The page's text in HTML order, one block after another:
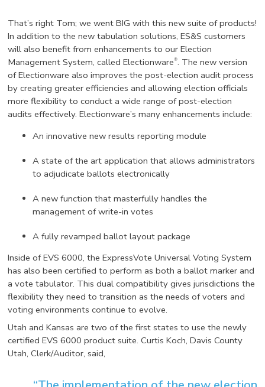
That’s right Tom; we went BIG with this new suite of products!
In addition to the new tabulation solutions, ES&S customers
will also benefit from enhancements to our Election
Management System, called Electionware®. The new version
of Electionware also improves the post-election audit process
by creating greater efficiencies and allowing election officials
more flexibility to conduct a wide range of post-election
audits effectively. Electionware’s many enhancements include:
An innovative new results reporting module
A state of the art application that allows administrators
to adjudicate ballots electronically
A new function that masterfully handles the
management of write-in votes
A fully revamped ballot layout package
Inside of EVS 6000, the ExpressVote Universal Voting System
has also been certified to perform as both a ballot marker and
a vote tabulator. This dual compatibility gives jurisdictions the
flexibility they need to transition as the needs of voters and
voting environments continue to evolve.
Utah and Kansas are two of the first states to use the newly
certified EVS 6000 product suite. Curtis Koch, Davis County
Utah, Clerk/Auditor, said,